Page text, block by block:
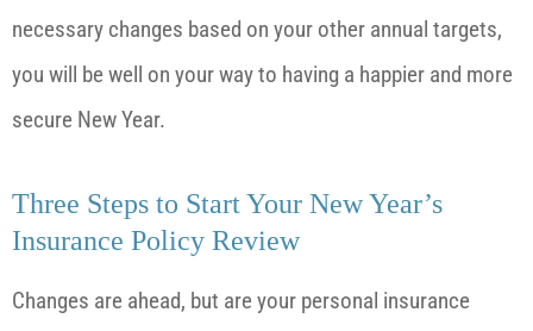
necessary changes based on your other annual targets,
you will be well on your way to having a happier and more
secure New Year.
Three Steps to Start Your New Year’s
Insurance Policy Review
Changes are ahead, but are your personal insurance